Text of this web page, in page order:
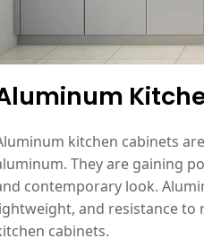
kitchen cabinets
They are gaining
contemporary look.
and resistance
cabinets.